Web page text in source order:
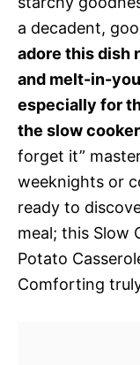
a decadent,
adore this dish
and melt-in-
especially for
the slow
forget it”
weeknights or
ready to
meal; this Slow
Potato
Comforting